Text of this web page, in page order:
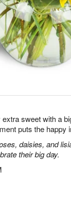
sweet with a
puts the happy
daisies, and
their big day.